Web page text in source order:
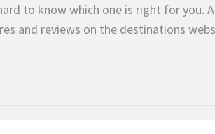
to know which one is right for you.
and reviews on the destinations